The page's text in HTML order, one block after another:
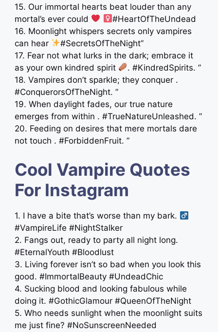
15. Our immortal hearts beat louder than any
mortal’s ever could
#HeartOfTheUndead
16. Moonlight whispers secrets only vampires
can hear
#SecretsOfTheNight”
17. Fear not what lurks in the dark; embrace it
as your own kindred spirit
. #KindredSpirits. ”
18. Vampires don’t sparkle; they conquer .
#ConquerorsOfTheNight. ”
19. When daylight fades, our true nature
emerges from within . #TrueNatureUnleashed. ”
20. Feeding on desires that mere mortals dare
not touch . #ForbiddenFruit. ”
Cool Vampire Quotes
For Instagram
1. I have a bite that’s worse than my bark. ‍
#VampireLife #NightStalker
2. Fangs out, ready to party all night long.
#EternalYouth #Bloodlust
3. Living forever isn’t so bad when you look this
good. #ImmortalBeauty #UndeadChic
4. Sucking blood and looking fabulous while
doing it. #GothicGlamour #QueenOfTheNight
5. Who needs sunlight when the moonlight suits
me just fine? #NoSunscreenNeeded